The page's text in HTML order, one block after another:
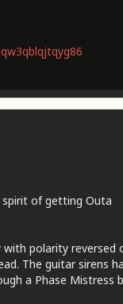
of getting Outa
polarity reversed
The guitar sirens
a Phase Mistress